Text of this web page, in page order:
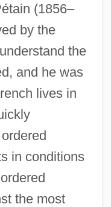
(1856–
by the
the
and he was
lives in
in conditions
the most